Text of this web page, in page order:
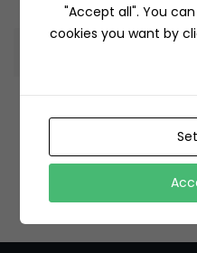
To order
"Accept all". You
cookies you want by